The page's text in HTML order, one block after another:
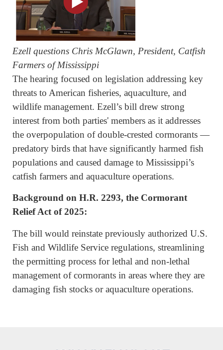
Ezell questions Chris McGlawn, President, Catfish
Farmers of Mississippi
The hearing focused on legislation addressing key
threats to American fisheries, aquaculture, and
wildlife management. Ezell’s bill drew strong
interest from both parties' members as it addresses
the overpopulation of double-crested cormorants —
predatory birds that have significantly harmed fish
populations and caused damage to Mississippi’s
catfish farmers and aquaculture operations.
Background on H.R. 2293, the Cormorant
Relief Act of 2025:
The bill would reinstate previously authorized U.S.
Fish and Wildlife Service regulations, streamlining
the permitting process for lethal and non-lethal
management of cormorants in areas where they are
damaging fish stocks or aquaculture operations.